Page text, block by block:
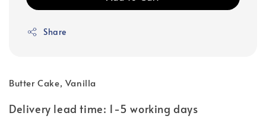
Share
Butter Cake, Vanilla
Delivery lead time: 1-5 working days